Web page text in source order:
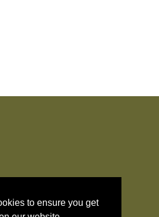
to ensure you get